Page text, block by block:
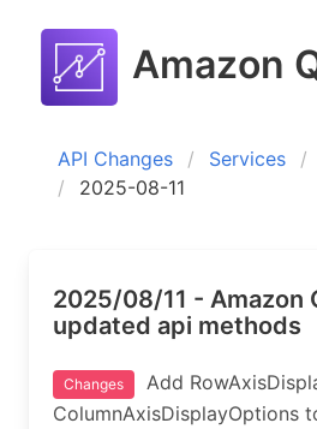
Amazon
API Changes Services
2025-08-11
2025/08/11 - Amazon
updated api methods
Changes
Add
ColumnAxisDisplayOptions